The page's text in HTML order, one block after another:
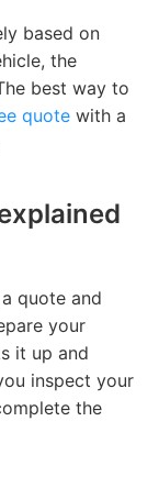
based on
the
best way to
quote with a
quote and
your
it up and
inspect your
the